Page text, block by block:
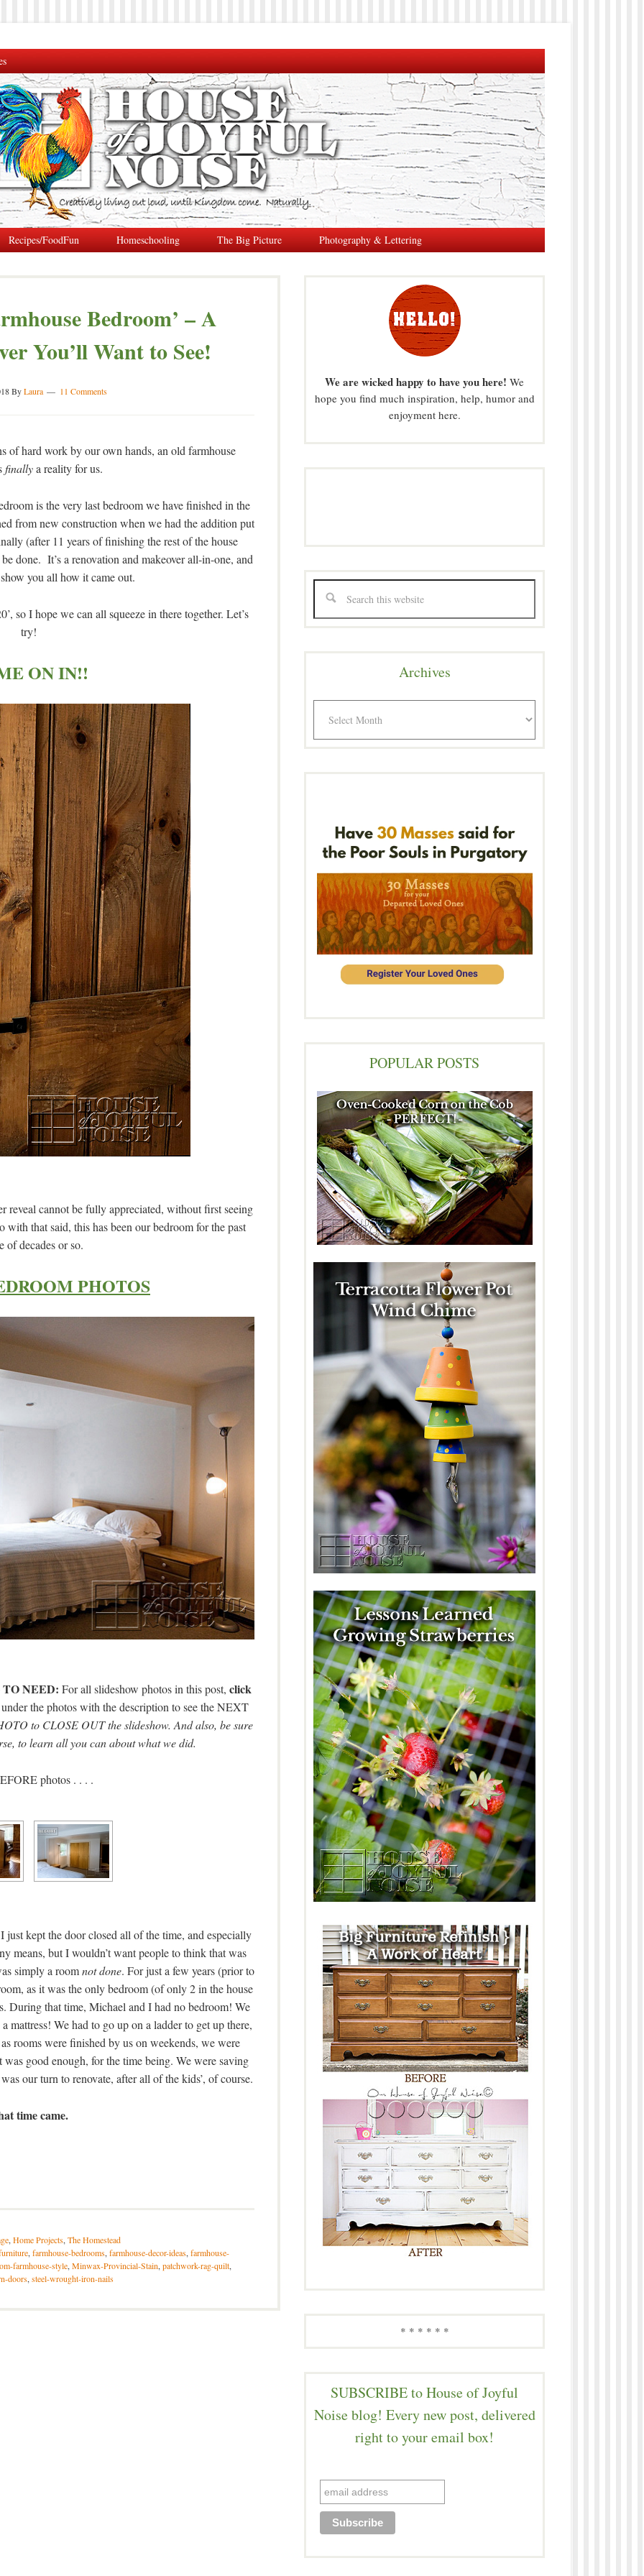
Recipes/FoodFun Homeschooling The Big Picture Photography & Lettering
Bedroom’ – A
You’ll Want to See!
ByLaura 11 Comments
of hard work by our own hands, an old farmhouse
finallya reality for us.
is the very last bedroom we have finished in the
from new construction when we had the addition put
(after 11 years of finishing the rest of the house
done. It’s a renovation and makeover all-in-one, and
you all how it came out.
so I hope we can all squeeze in there together. Let’s
try!
ON IN!!
cannot be fully appreciated, without first seeing
with that said, this has been our bedroom for the past
of decades or so.
PHOTOS
NEED: For all slideshow photos in this post, click
the photos with the description to see the NEXT
to CLOSE OUT the slideshow. And also, be sure
to learn all you can about what we did.
photos . . . .
kept the door closed all of the time, and especially
means, but I wouldn’t want people to think that was
simply a roomnot done. For just a few years (prior to
as it was the only bedroom (of only 2 in the house
During that time, Michael and I had no bedroom! We
We had to go up on a ladder to get up there,
rooms were finished by us on weekends, we were
good enough, for the time being. We were saving
our turn to renovate, after all of the kids’, of course.
time came.
, Home Projects, The Homestead
, farmhouse-bedrooms, farmhouse-decor-ideas, farmhouse-
farmhouse-style, Minwax-Provincial-Stain, patchwork-rag-quilt,
doors, steel-wrought-iron-nails
We are wicked happy to have you here! We
hope you find much inspiration, help, humor and
enjoyment here.
Archives
POPULAR POSTS
* * * * * *
SUBSCRIBE to House of Joyful
Noise blog! Every new post, delivered
right to your email box!